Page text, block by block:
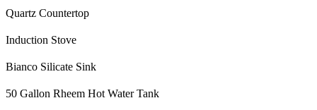
Quartz Countertop
Induction Stove
Bianco Silicate Sink
50 Gallon Rheem Hot Water Tank